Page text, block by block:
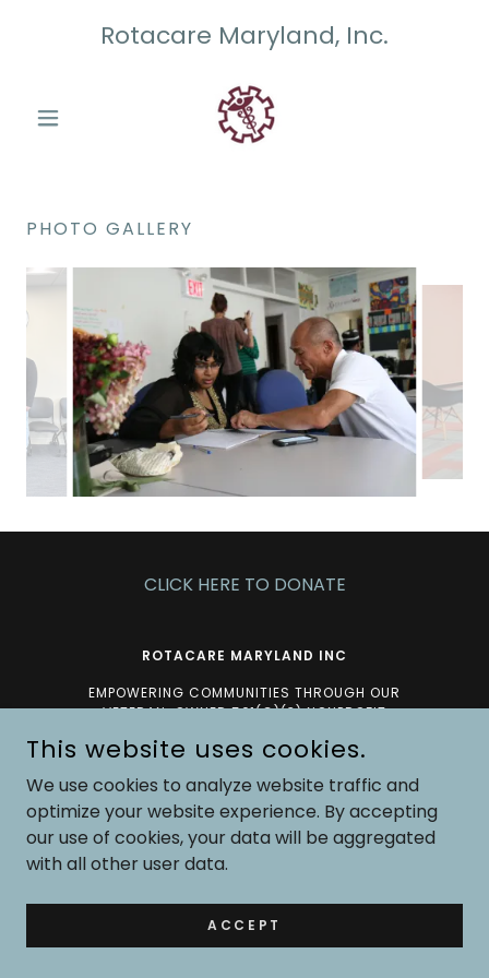
Rotacare Maryland, Inc.
PHOTO GALLERY
CLICK HERE TO DONATE
ROTACARE MARYLAND INC
EMPOWERING COMMUNITIES THROUGH OUR
VETERAN-OWNED 501(C)(3) NONPROFIT
COPYRIGHT © 2026 ROTACARE MARYLAND - ALL RIGHTS
RESERVED.
POWERED BY
This website uses cookies.
We use cookies to analyze website traffic and
optimize your website experience. By accepting
our use of cookies, your data will be aggregated
with all other user data.
ACCEPT